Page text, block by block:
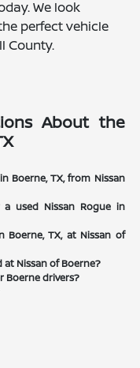
We look
perfect vehicle
County.
About the
Boerne, TX, from Nissan
used Nissan Rogue in
Boerne, TX, at Nissan of
at Nissan of Boerne?
Boerne drivers?